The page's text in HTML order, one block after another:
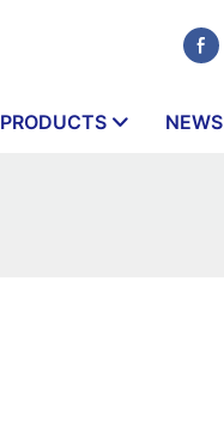
PRODUCTS NEWS